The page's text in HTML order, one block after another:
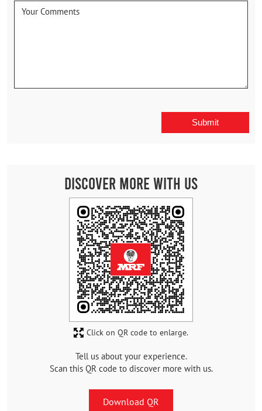
Discover More With Us
Tell us about your experience.
Scan this QR code to discover more with us.
Download QR
Click on QR code to enlarge.